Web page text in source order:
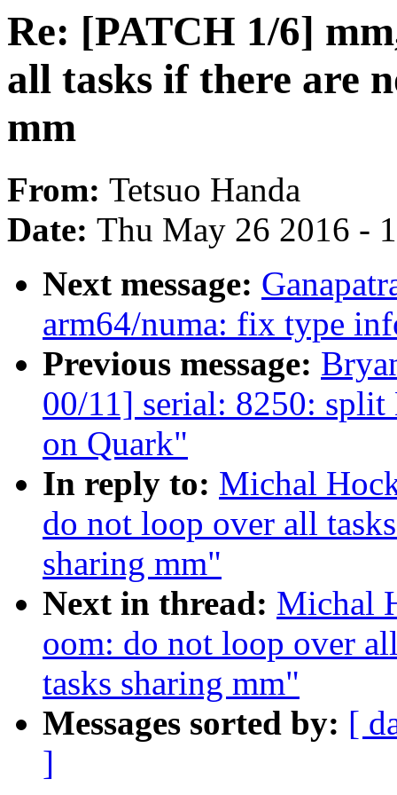
Re: [PATCH 1/6]
all tasks if there are
mm
From: Tetsuo Handa
Date: Thu May 26 2016 -
Next message:
arm64/numa: fix type
Previous message:
00/11] serial: 8250:
on Quark"
In reply to: Michal
do not loop over all
sharing mm"
Next in thread: Michal
oom: do not loop over
tasks sharing mm"
Messages sorted by: [
]